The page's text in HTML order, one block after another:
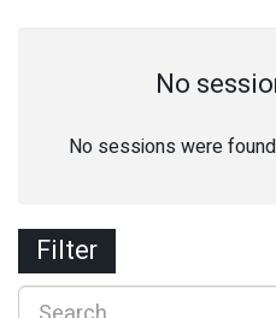
No
No sessions were
Filter